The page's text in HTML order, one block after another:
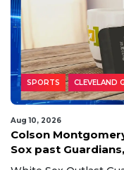
SPORTS CLEVELAND
Aug 10, 2026
Colson
Sox past